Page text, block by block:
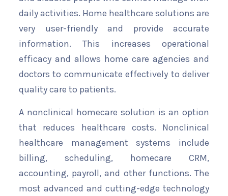
daily activities. Home healthcare solutions are
very user-friendly and provide accurate
information. This increases operational
efficacy and allows home care agencies and
doctors to communicate effectively to deliver
quality care to patients.
A nonclinical homecare solution is an option
that reduces healthcare costs. Nonclinical
healthcare management systems include
billing, scheduling, homecare CRM,
accounting, payroll, and other functions. The
most advanced and cutting-edge technology